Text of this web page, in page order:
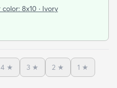
thin but I invested in a
had any noticeable
with this rug I just
color: 8x10 · Ivory
4 ★ 3 ★ 2 ★ 1 ★